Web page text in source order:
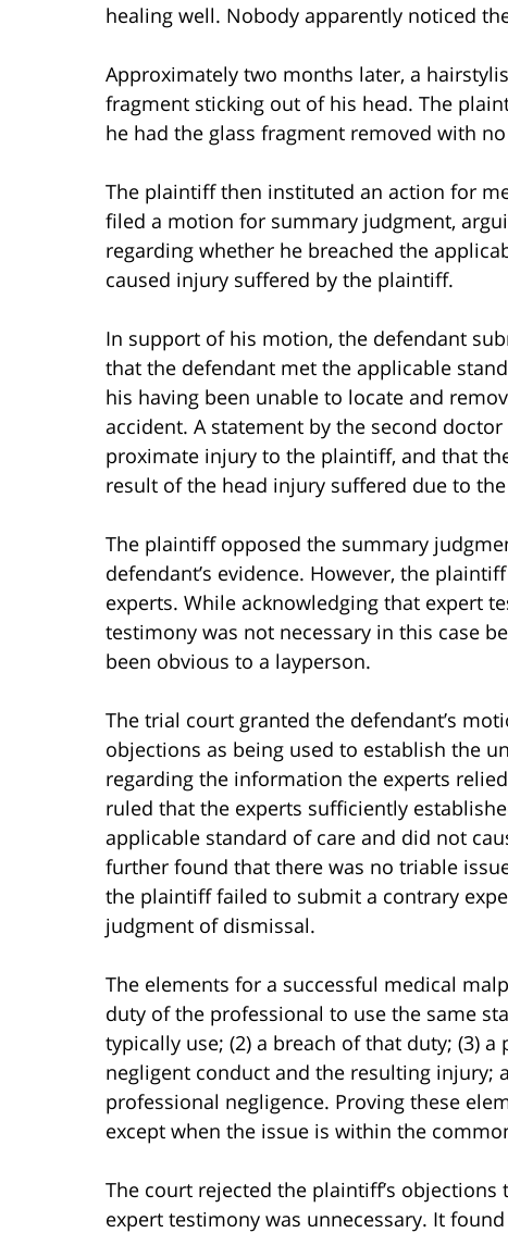
healing well. Nobody apparently noticed
Approximately two months later, a
fragment sticking out of his head. The
he had the glass fragment removed with
The plaintiff then instituted an action for
filed a motion for summary judgment,
regarding whether he breached the
caused injury suffered by the plaintiff.
In support of his motion, the defendant
that the defendant met the applicable
his having been unable to locate and
accident. A statement by the second
proximate injury to the plaintiff, and that
result of the head injury suffered due to
The plaintiff opposed the summary
defendant’s evidence. However, the
experts. While acknowledging that expert
testimony was not necessary in this case
been obvious to a layperson.
The trial court granted the defendant’s
objections as being used to establish the
regarding the information the experts
ruled that the experts sufficiently
applicable standard of care and did not
further found that there was no triable
the plaintiff failed to submit a contrary
judgment of dismissal.
The elements for a successful medical
duty of the professional to use the same
typically use; (2) a breach of that duty; (3)
negligent conduct and the resulting injury;
professional negligence. Proving these
except when the issue is within the
The court rejected the plaintiff’s
expert testimony was unnecessary. It